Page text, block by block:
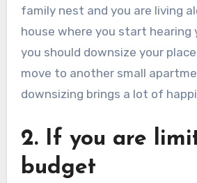
family nest and you are living
house where you start hearing
you should downsize your
move to another small
downsizing brings a lot of
2. If you are
budget